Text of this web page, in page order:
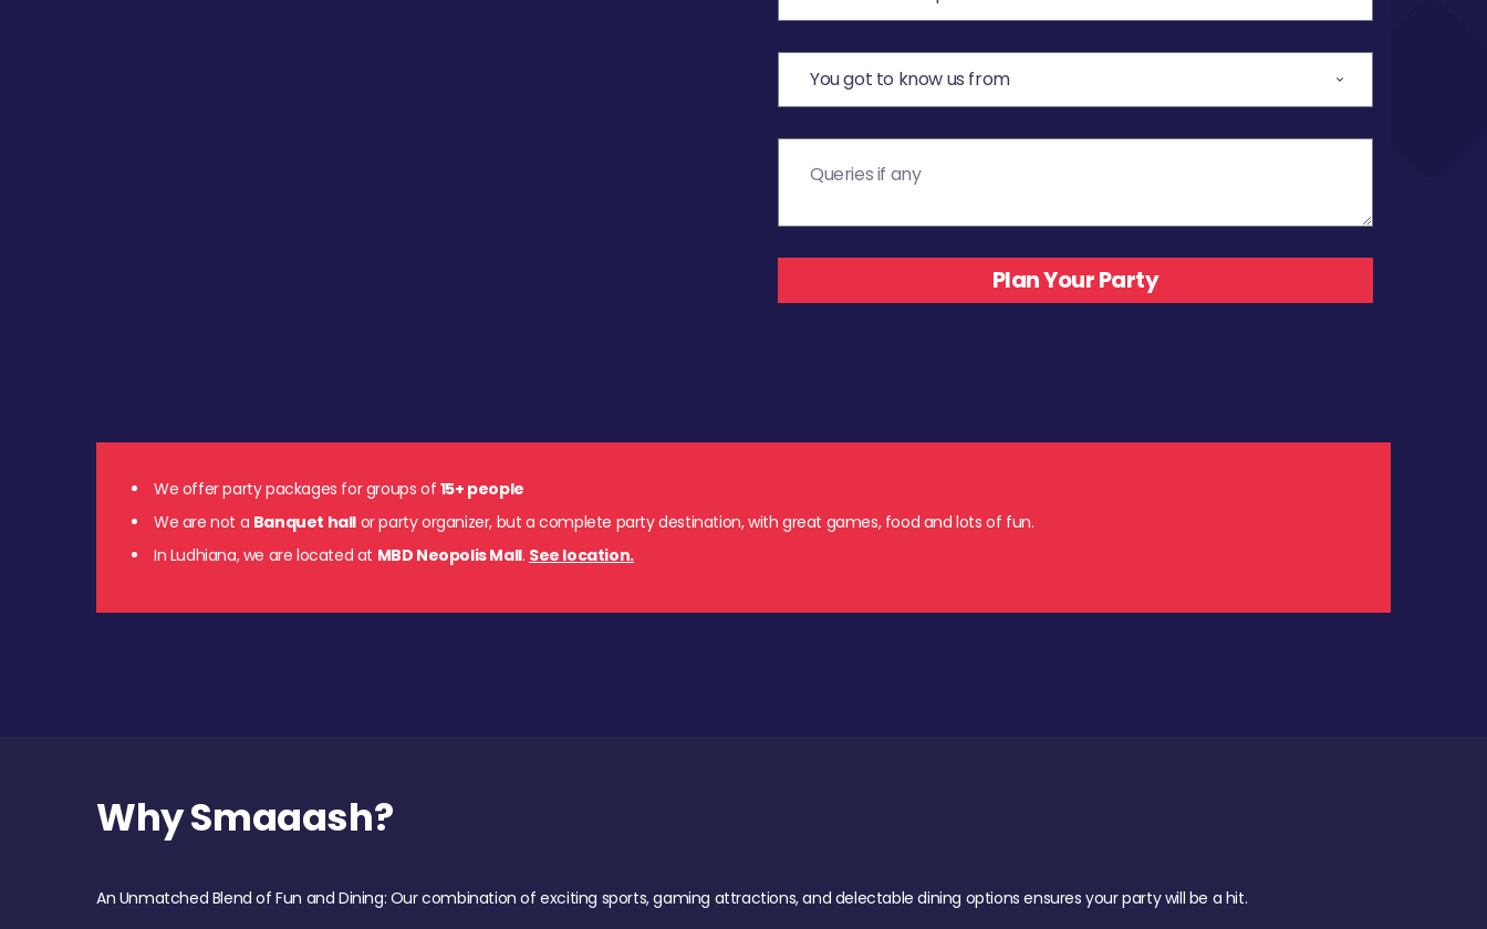
We offer party packages for groups of 15+ people
We are not a Banquet hall or party organizer, but a complete party destination, with great games, food and lots of fun.
In Ludhiana, we are located at MBD Neopolis Mall. See location.
Why Smaaash?
An Unmatched Blend of Fun and Dining: Our combination of exciting sports, gaming attractions, and delectable dining options ensures your party will be a hit.